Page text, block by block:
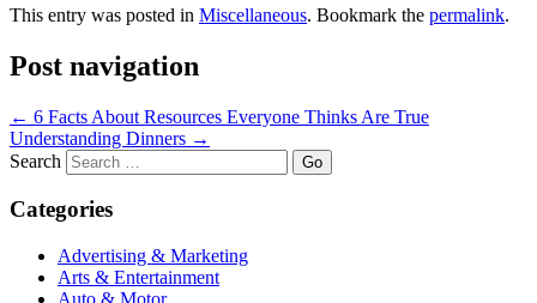
This entry was posted in Miscellaneous. Bookmark the permalink.
Post navigation
← 6 Facts About Resources Everyone Thinks Are True
Understanding Dinners →
Search
Categories
Advertising & Marketing
Arts & Entertainment
Auto & Motor